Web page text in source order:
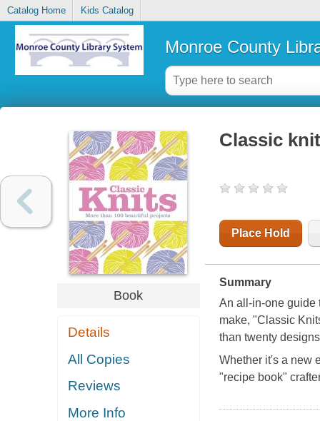
Catalog Home Kids Catalog
Monroe County
Book
Details
All Copies
Reviews
More Info
Classic
Place Hold
Summary
An all-in-one guide
make, "Classic
than twenty
Whether it's a new
"recipe book"